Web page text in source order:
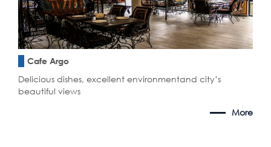
Cafe Argo
Delicious dishes, excellent environmentand city’s
beautiful views
More